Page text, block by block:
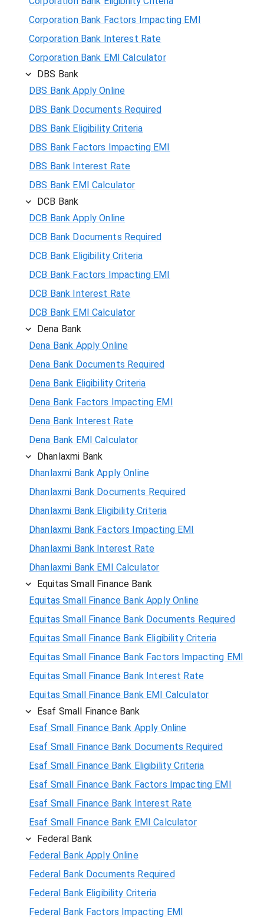
Corporation Bank Factors Impacting EMI
Corporation Bank Interest Rate
Corporation Bank EMI Calculator
DBS Bank
DBS Bank Apply Online
DBS Bank Documents Required
DBS Bank Eligibility Criteria
DBS Bank Factors Impacting EMI
DBS Bank Interest Rate
DBS Bank EMI Calculator
DCB Bank
DCB Bank Apply Online
DCB Bank Documents Required
DCB Bank Eligibility Criteria
DCB Bank Factors Impacting EMI
DCB Bank Interest Rate
DCB Bank EMI Calculator
Dena Bank
Dena Bank Apply Online
Dena Bank Documents Required
Dena Bank Eligibility Criteria
Dena Bank Factors Impacting EMI
Dena Bank Interest Rate
Dena Bank EMI Calculator
Dhanlaxmi Bank
Dhanlaxmi Bank Apply Online
Dhanlaxmi Bank Documents Required
Dhanlaxmi Bank Eligibility Criteria
Dhanlaxmi Bank Factors Impacting EMI
Dhanlaxmi Bank Interest Rate
Dhanlaxmi Bank EMI Calculator
Equitas Small Finance Bank
Equitas Small Finance Bank Apply Online
Equitas Small Finance Bank Documents Required
Equitas Small Finance Bank Eligibility Criteria
Equitas Small Finance Bank Factors Impacting EMI
Equitas Small Finance Bank Interest Rate
Equitas Small Finance Bank EMI Calculator
Esaf Small Finance Bank
Esaf Small Finance Bank Apply Online
Esaf Small Finance Bank Documents Required
Esaf Small Finance Bank Eligibility Criteria
Esaf Small Finance Bank Factors Impacting EMI
Esaf Small Finance Bank Interest Rate
Esaf Small Finance Bank EMI Calculator
Federal Bank
Federal Bank Apply Online
Federal Bank Documents Required
Federal Bank Eligibility Criteria
Federal Bank Factors Impacting EMI